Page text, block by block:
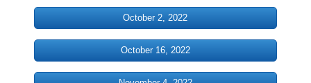
CWOM
Diaconate
October 2, 2022
October 16, 2022